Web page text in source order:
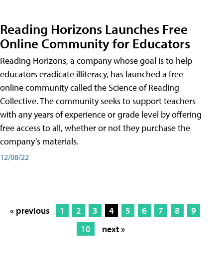
Reading Horizons Launches Free
Online Community for Educators
Reading Horizons, a company whose goal is to help
educators eradicate illiteracy, has launched a free
online community called the Science of Reading
Collective. The community seeks to support teachers
with any years of experience or grade level by offering
free access to all, whether or not they purchase the
company’s materials.
12/08/22
« previous 1 2 3 4 5 6 7 8
9
10
next »